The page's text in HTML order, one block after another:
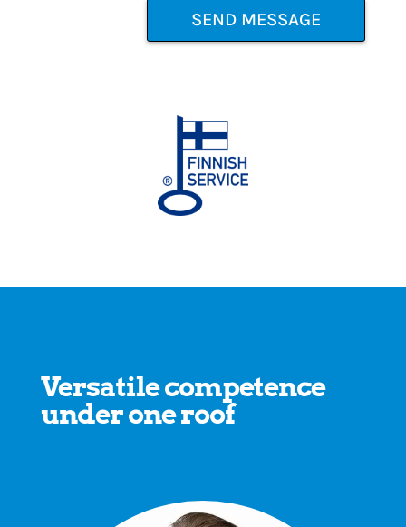
SEND MESSAGE
Versatile competence
under one roof